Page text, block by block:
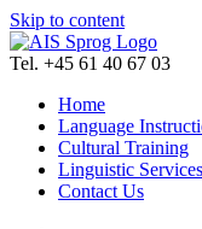
Skip to content
Tel. +45 61 40 67 03
Home
Language
Cultural Training
Linguistic Services
Contact Us